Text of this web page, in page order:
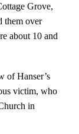
Grove,
them over
about 10 and
of Hanser’s
victim, who
in